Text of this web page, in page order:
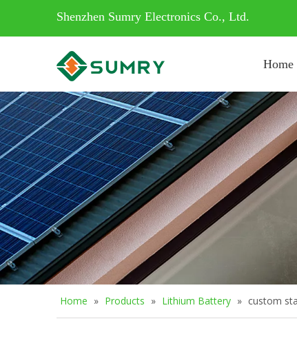
Shenzhen Sumry Electronics Co., Ltd.
Home
Home » Products » Lithium Battery » custom